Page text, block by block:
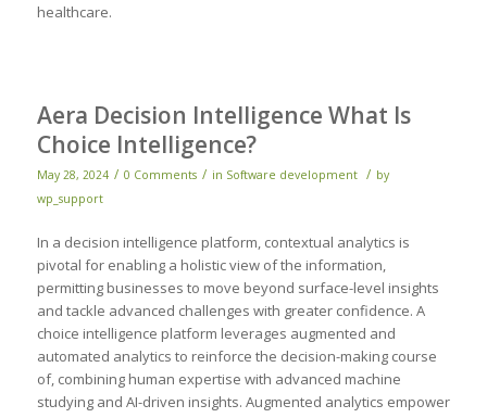
healthcare.
Aera Decision Intelligence What Is
Choice Intelligence?
May 28, 2024 / 0 Comments / in Software development / by
wp_support
In a decision intelligence platform, contextual analytics is
pivotal for enabling a holistic view of the information,
permitting businesses to move beyond surface-level insights
and tackle advanced challenges with greater confidence. A
choice intelligence platform leverages augmented and
automated analytics to reinforce the decision-making course
of, combining human expertise with advanced machine
studying and AI-driven insights. Augmented analytics empower